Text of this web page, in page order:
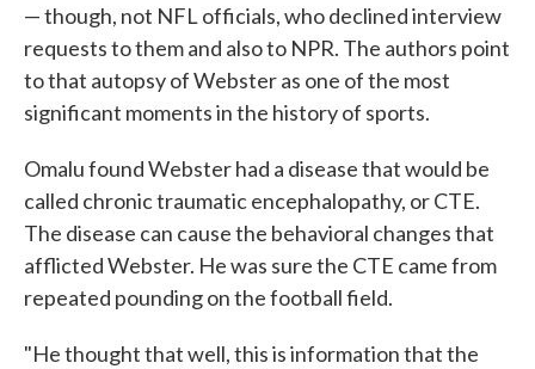
— though, not NFL officials, who declined interview
requests to them and also to NPR. The authors point
to that autopsy of Webster as one of the most
significant moments in the history of sports.
Omalu found Webster had a disease that would be
called chronic traumatic encephalopathy, or CTE.
The disease can cause the behavioral changes that
afflicted Webster. He was sure the CTE came from
repeated pounding on the football field.
"He thought that well, this is information that the